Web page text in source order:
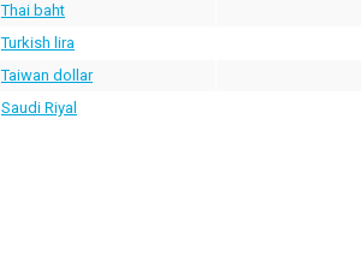
Thai baht
Turkish lira
Taiwan dollar
Saudi Riyal